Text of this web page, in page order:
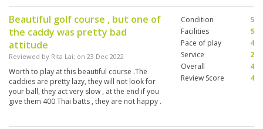
Beautiful golf course , but one of
the caddy was pretty bad
attitude
Reviewed by Rita Lai; on 23 Dec 2022
Worth to play at this beautiful course .The
caddies are pretty lazy, they will not look for
your ball, they act very slow , at the end if you
give them 400 Thai batts , they are not happy .
Condition
5
Facilities
5
Pace of play
4
Service
2
Overall
4
Review Score
4